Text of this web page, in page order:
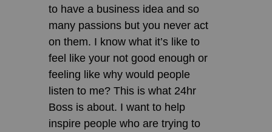
to have a business idea and so
many passions but you never act
on them. I know what it’s like to
feel like your not good enough or
feeling like why would people
listen to me? This is what 24hr
Boss is about. I want to help
inspire people who are trying to